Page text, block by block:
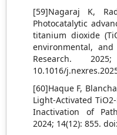
[59]Nagaraj K,
Photocatalytic
titanium dioxide
environmental,
Research.
10.1016/
[60]Haque F,
Light-Activated
Inactivation of
2024; 14(12): 855.